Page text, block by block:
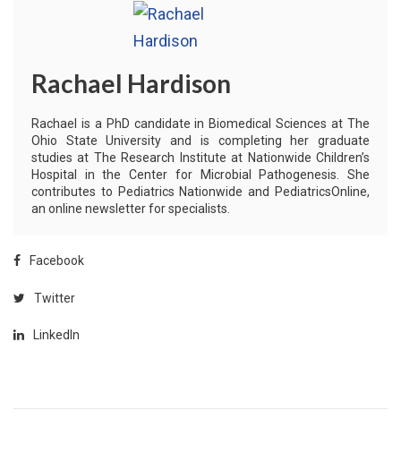
Rachael Hardison
Rachael is a PhD candidate in Biomedical Sciences at The
Ohio State University and is completing her graduate
studies at The Research Institute at Nationwide Children’s
Hospital in the Center for Microbial Pathogenesis. She
contributes to Pediatrics Nationwide and PediatricsOnline,
an online newsletter for specialists.
Facebook
Twitter
LinkedIn